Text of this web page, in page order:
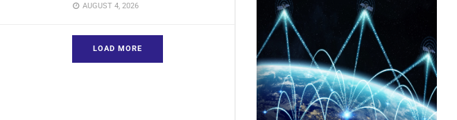
AUGUST 4, 2026
LOAD MORE